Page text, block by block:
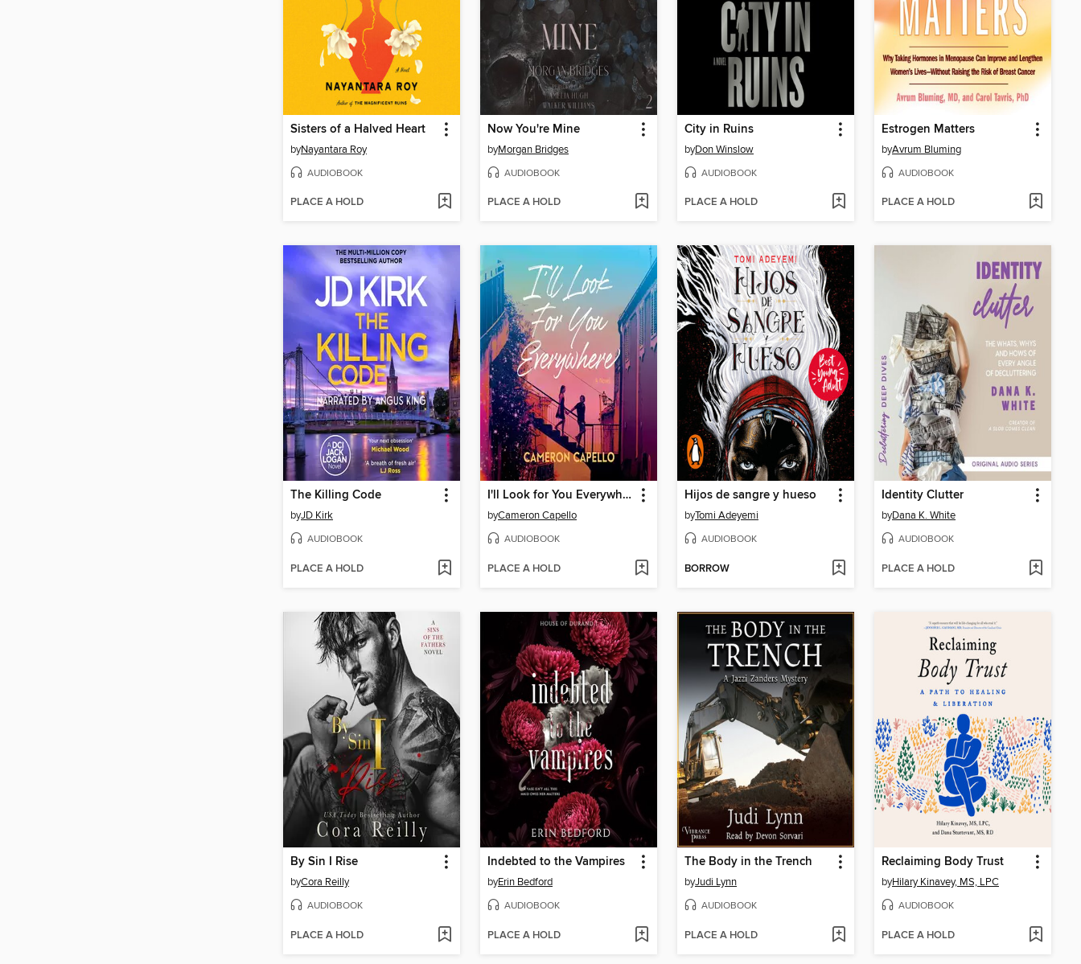
Sisters of a Halved Heart
byNayantara Roy
AUDIOBOOK
PLACE A HOLD
Now You're Mine
byMorgan Bridges
AUDIOBOOK
PLACE A HOLD
City in Ruins
byDon Winslow
AUDIOBOOK
PLACE A HOLD
Estrogen Matters
byAvrum Bluming
AUDIOBOOK
PLACE A HOLD
The Killing Code
byJD Kirk
AUDIOBOOK
PLACE A HOLD
I'll Look for You Everywhere
byCameron Capello
AUDIOBOOK
PLACE A HOLD
Hijos de sangre y hueso
byTomi Adeyemi
AUDIOBOOK
BORROW
Identity Clutter
byDana K. White
AUDIOBOOK
PLACE A HOLD
By Sin I Rise
byCora Reilly
AUDIOBOOK
PLACE A HOLD
Indebted to the Vampires
byErin Bedford
AUDIOBOOK
PLACE A HOLD
The Body in the Trench
byJudi Lynn
AUDIOBOOK
PLACE A HOLD
Reclaiming Body Trust
byHilary Kinavey, MS, LPC
AUDIOBOOK
PLACE A HOLD